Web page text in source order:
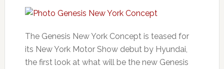
The Genesis New York Concept is teased for
its New York Motor Show debut by Hyundai,
the first look at what will be the new Genesis